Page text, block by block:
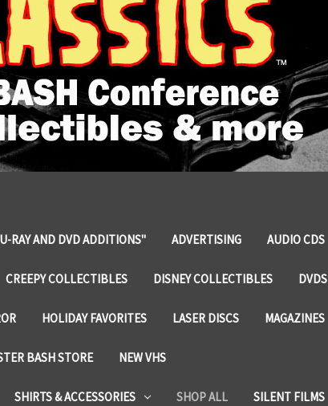
RAY AND DVD ADDITIONS" ADVERTISING AUDIO CDS
CREEPY COLLECTIBLES DISNEY COLLECTIBLES DVDS
HOLIDAY FAVORITES LASER DISCS MAGAZINES
BASH STORE NEW VHS
SHIRTS & ACCESSORIES SHOP ALL SILENT FILMS